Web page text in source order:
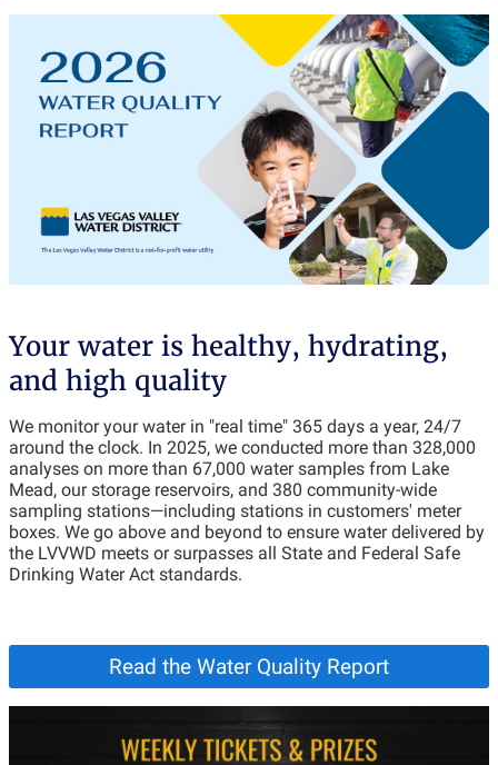
Your water is healthy, hydrating,
and high quality
We monitor your water in "real time" 365 days a year, 24/7
around the clock. In 2025, we conducted more than 328,000
analyses on more than 67,000 water samples from Lake
Mead, our storage reservoirs, and 380 community-wide
sampling stations—including stations in customers' meter
boxes. We go above and beyond to ensure water delivered by
the LVVWD meets or surpasses all State and Federal Safe
Drinking Water Act standards.
Read the Water Quality Report